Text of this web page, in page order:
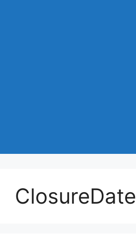
ClosureDate